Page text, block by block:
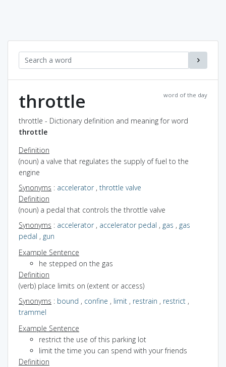
word of the day
throttle
throttle - Dictionary definition and meaning for word
throttle
Definition
(noun) a valve that regulates the supply of fuel to the
engine
Synonyms : accelerator, throttle valve
Definition
(noun) a pedal that controls the throttle valve
Synonyms : accelerator, accelerator pedal , gas , gas
pedal , gun
Example Sentence
he stepped on the gas
Definition
(verb) place limits on (extent or access)
Synonyms : bound , confine , limit , restrain , restrict ,
trammel
Example Sentence
restrict the use of this parking lot
limit the time you can spend with your friends
Definition